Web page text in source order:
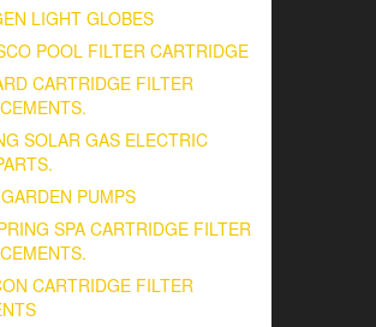
LIGHT GLOBES
POOL FILTER CARTRIDGE
CARTRIDGE FILTER
SOLAR GAS ELECTRIC
PUMPS
SPA CARTRIDGE FILTER
CARTRIDGE FILTER